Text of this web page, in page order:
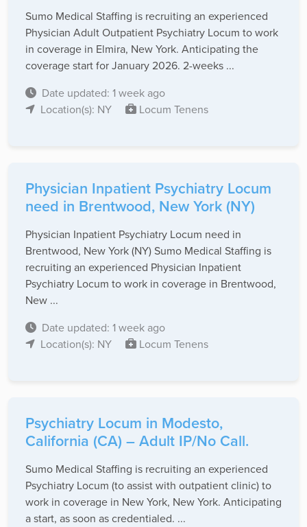
Sumo Medical Staffing is recruiting an experienced
Physician Adult Outpatient Psychiatry Locum to work
in coverage in Elmira, New York. Anticipating the
coverage start for January 2026. 2-weeks ...
Date updated: 1 week ago
Location(s): NY
Locum Tenens
Physician Inpatient Psychiatry Locum
need in Brentwood, New York (NY)
Physician Inpatient Psychiatry Locum need in
Brentwood, New York (NY) Sumo Medical Staffing is
recruiting an experienced Physician Inpatient
Psychiatry Locum to work in coverage in Brentwood,
New ...
Date updated: 1 week ago
Location(s): NY
Locum Tenens
Psychiatry Locum in Modesto,
California (CA) – Adult IP/No Call.
Sumo Medical Staffing is recruiting an experienced
Psychiatry Locum (to assist with outpatient clinic) to
work in coverage in New York, New York. Anticipating
a start, as soon as credentialed. ...